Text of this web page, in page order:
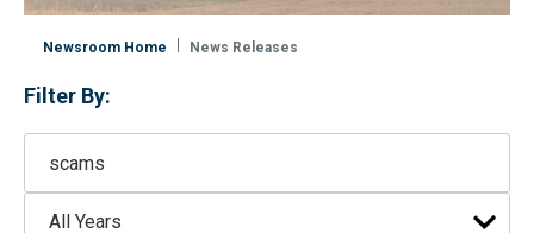
Newsroom Home News Releases
Filter By: